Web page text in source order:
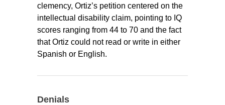
clemency, Ortiz’s petition centered on the
intellectual disability claim, pointing to IQ
scores ranging from 44 to 70 and the fact
that Ortiz could not read or write in either
Spanish or English.
Denials